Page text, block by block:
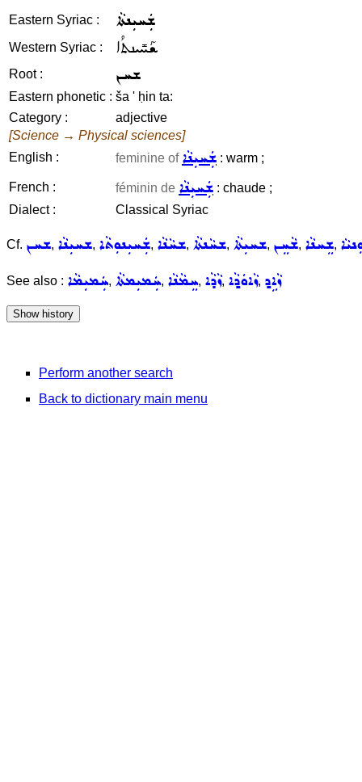
Eastern Syriac : ܫܲܚܝܼܢܬܵܐ
Western Syriac : ܫܰܚܺܝܢܬܳܐ
Root : ܫܚܢ
Eastern phonetic : ša ' ḥin ta:
Category :
adjective
[Science → Physical sciences]
English :
feminine ofܫܲܚܝܼܢܵܐ : warm ;
French : féminin de ܫܲܚܝܼܢܵܐ : chaude ;
Dialect :
Classical Syriac
Cf. ܫܚܢ, ܫܚܝܼܢܵܐ, ܫܲܚܝܼܢܘܼܬܵܐ, ܫܚܵܢܵܐ, ܫܚܵܢܬܵܐ, ܫܚܝܼܬܵܐ, ܫܵܚܸܢ, ܫܸܚܢܵܐ,
See also : ܚܲܡܝܼܡܵܐ, ܚܲܡܝܼܡܬܵܐ, ܚܸܡܵܢܵܐ, ܙܵܕܵܐ, ܙܵܐܘܿܕ݂ܵܐ, ܙܵܐܹܕ݂
Perform another search
Back to dictionary main menu